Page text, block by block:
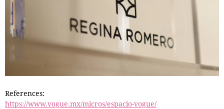
References:
https://www.vogue.mx/micros/espacio-vogue/